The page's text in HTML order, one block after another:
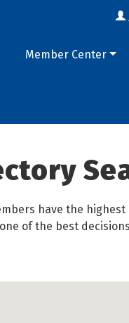
Member Center
have the
of the best